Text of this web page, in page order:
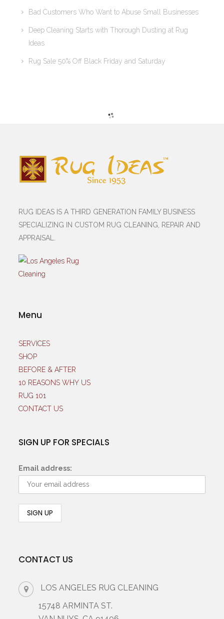
Bad Customers Who Want to Abuse Small Businesses
Deep Cleaning Starts with Thorough Dusting at Rug
Ideas
Rug Sale 50% Off Black Friday and Saturday
RUG IDEAS IS A THIRD GENERATION FAMILY BUSINESS
SPECIALIZING IN CUSTOM RUG CLEANING, REPAIR AND
APPRAISAL.
Menu
SERVICES
SHOP
BEFORE & AFTER
10 REASONS WHY US
RUG 101
CONTACT US
SIGN UP FOR SPECIALS
Email address:
CONTACT US
LOS ANGELES RUG CLEANING
15748 ARMINTA ST.